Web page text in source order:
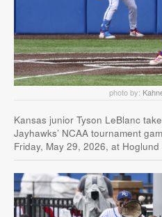
photo by:
Kansas junior Tyson LeBlanc
Jayhawks’ NCAA tournament
Friday, May 29, 2026, at